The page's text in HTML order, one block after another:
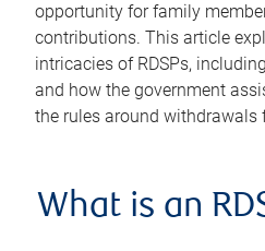
opportunity for family
contributions. This article
intricacies of RDSPs,
and how the government
the rules around withdrawals
What is an